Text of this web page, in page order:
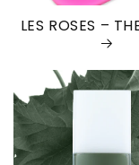
LES ROSES –